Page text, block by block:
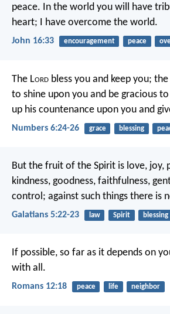
peace. In the world you will have
heart; I have overcome the world.
John 16:33 encouragement peace
The Lord bless you and keep you; the
to shine upon you and be gracious
up his countenance upon you and
Numbers 6:24-26 grace blessing
But the fruit of the Spirit is love, joy,
kindness, goodness, faithfulness,
control; against such things there is
Galatians 5:22-23 law Spirit blessing
If possible, so far as it depends on
with all.
Romans 12:18 peace life neighbor